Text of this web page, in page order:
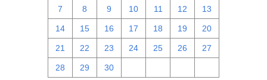
7 8 9 10 11 12 13
14 15 16 17 18 19 20
21 22 23 24 25 26 27
28 29 30